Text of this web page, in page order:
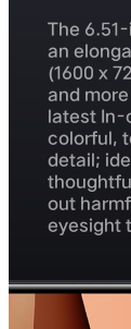
The
an
(1600 x
and
latest In-
colorful,
detail;
out
eyesight